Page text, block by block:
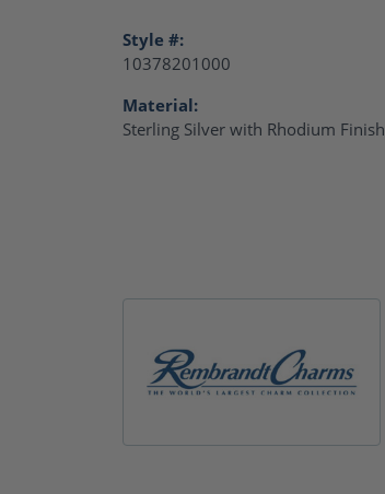
Style #:
10378201000
Material:
Sterling Silver with Rhodium Finish